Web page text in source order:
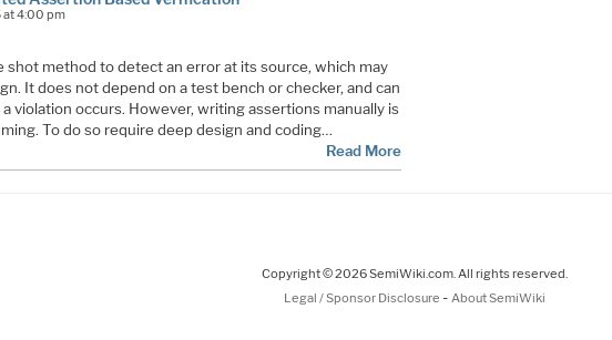
4:00 pm
shot method to detect an error at its source, which may
It does not depend on a test bench or checker, and can
violation occurs. However, writing assertions manually is
To do so require deep design and coding…
Read More
Copyright © 2026 SemiWiki.com. All rights reserved.
Legal / Sponsor Disclosure - About SemiWiki